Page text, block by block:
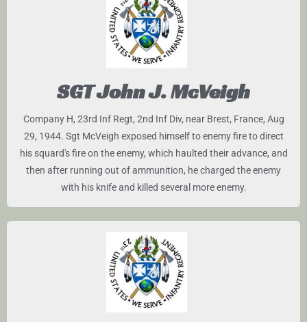
SGT John J. McVeigh
Company H, 23rd Inf Regt, 2nd Inf Div, near Brest, France, Aug
29, 1944. Sgt McVeigh exposed himself to enemy fire to direct
his squard's fire on the enemy, which haulted their advance, and
then after running out of ammunition, he charged the enemy
with his knife and killed several more enemy.